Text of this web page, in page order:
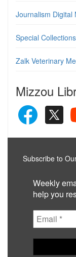
Journalism Digital
Special
Zalk Veterinary
Mizzou
Subscribe to
Weekly
help you